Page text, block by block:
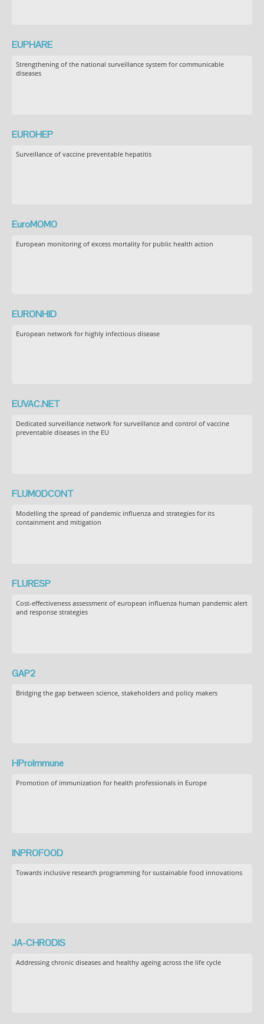
EUPHARE
Strengthening of the national surveillance system for communicable
diseases
EUROHEP
Surveillance of vaccine preventable hepatitis
EuroMOMO
European monitoring of excess mortality for public health action
EURONHID
European network for highly infectious disease
EUVAC.NET
Dedicated surveillance network for surveillance and control of vaccine
preventable diseases in the EU
FLUMODCONT
Modelling the spread of pandemic influenza and strategies for its
containment and mitigation
FLURESP
Cost-effectiveness assessment of european influenza human pandemic alert
and response strategies
GAP2
Bridging the gap between science, stakeholders and policy makers
HProImmune
Promotion of immunization for health professionals in Europe
INPROFOOD
Towards inclusive research programming for sustainable food innovations
JA-CHRODIS
Addressing chronic diseases and healthy ageing across the life cycle